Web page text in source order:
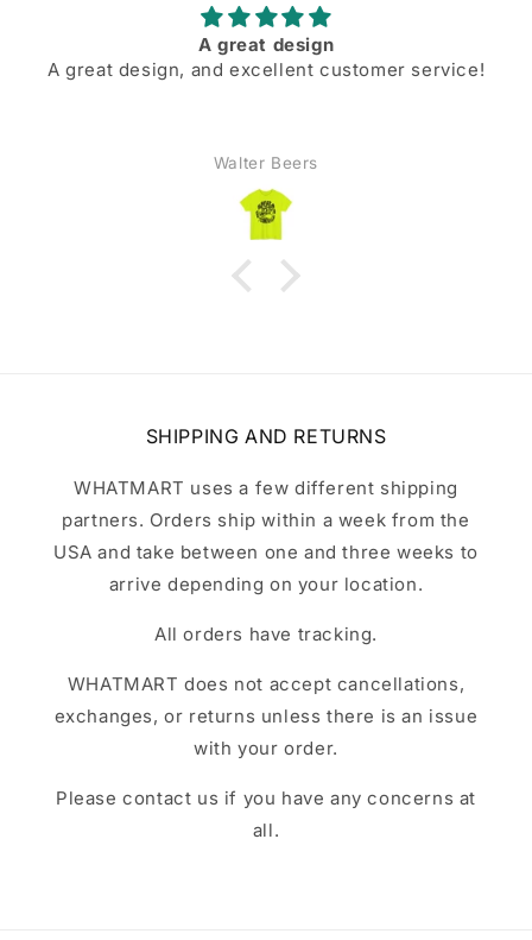
A great design
A great design, and excellent customer service!
Walter Beers
SHIPPING AND RETURNS
WHATMART uses a few different shipping
partners. Orders ship within a week from the
USA and take between one and three weeks to
arrive depending on your location.
All orders have tracking.
WHATMART does not accept cancellations,
exchanges, or returns unless there is an issue
with your order.
Please contact us if you have any concerns at
all.